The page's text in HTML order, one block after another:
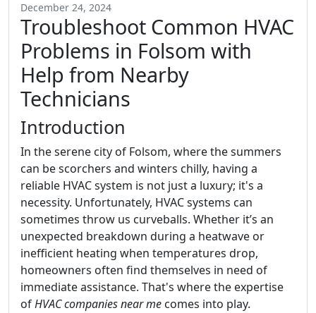
December 24, 2024
Troubleshoot Common HVAC
Problems in Folsom with
Help from Nearby
Technicians
Introduction
In the serene city of Folsom, where the summers
can be scorchers and winters chilly, having a
reliable HVAC system is not just a luxury; it's a
necessity. Unfortunately, HVAC systems can
sometimes throw us curveballs. Whether it’s an
unexpected breakdown during a heatwave or
inefficient heating when temperatures drop,
homeowners often find themselves in need of
immediate assistance. That's where the expertise
ofHVAC companies near me comes into play.